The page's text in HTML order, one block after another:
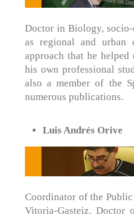
Doctor in Biology,
as regional and urban
approach that he
his own professional
also a member of the
numerous publications.
Luis Andrés Orive
Coordinator of the
Vitoria-Gasteiz. Doctor